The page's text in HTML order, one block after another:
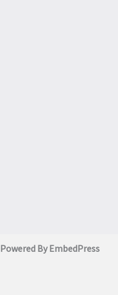
Powered By EmbedPress